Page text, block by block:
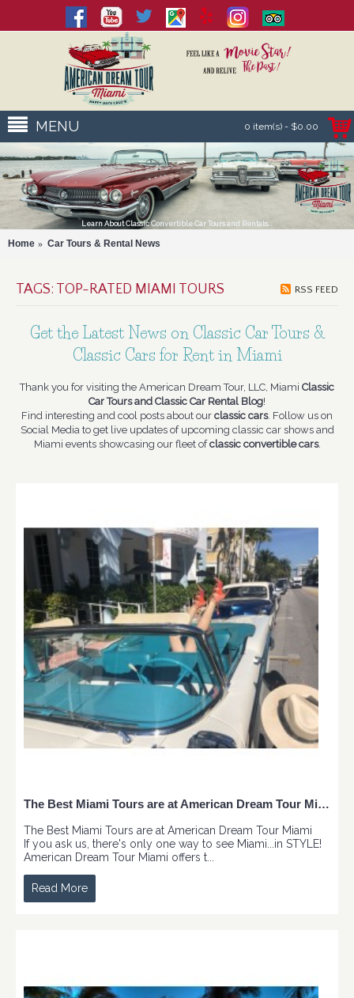
0 item(s) - $0.00
MENU
Learn About Classic Convertible Car Tours and Rentals...
Home Car Tours & Rental News
TAGS: TOP-RATED MIAMI TOURS RSS FEED
Get the Latest News on Classic Car Tours &
Classic Cars for Rent in Miami
Thank you for visiting the American Dream Tour, LLC, Miami Classic
Car Tours and Classic Car Rental Blog!
Find interesting and cool posts about our classic cars. Follow us on
Social Media to get live updates of upcoming classic car shows and
Miami events showcasing our fleet ofclassic convertible cars.
The Best Miami Tours are at American Dream Tour Miami
The Best Miami Tours are at American Dream Tour Miami
If you ask us, there's only one way to see Miami...in STYLE!
American Dream Tour Miami offers t...
Read More